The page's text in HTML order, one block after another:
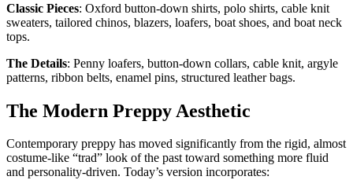
Classic Pieces: Oxford button-down shirts, polo shirts, cable knit
sweaters, tailored chinos, blazers, loafers, boat shoes, and boat neck
tops.
The Details: Penny loafers, button-down collars, cable knit, argyle
patterns, ribbon belts, enamel pins, structured leather bags.
The Modern Preppy Aesthetic
Contemporary preppy has moved significantly from the rigid, almost
costume-like “trad” look of the past toward something more fluid
and personality-driven. Today’s version incorporates: